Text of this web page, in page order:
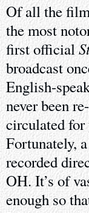
Of all the
the most
first official
broadcast
English-
never been
circulated for
Fortunately,
recorded
OH. It’s of
enough so